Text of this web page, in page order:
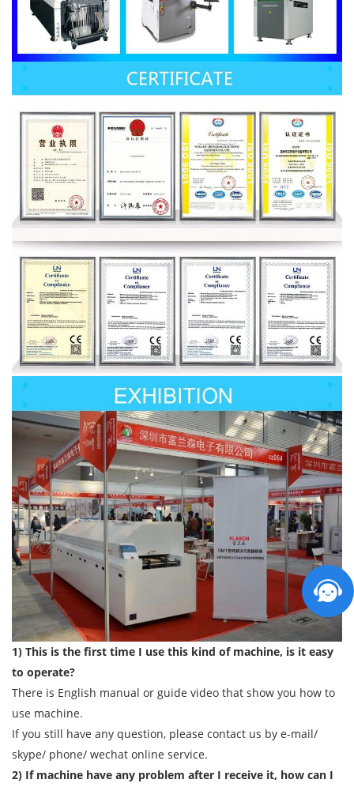
1) This is the first time I use this kind of machine, is it easy
to operate?
There is English manual or guide video that show you how to
use machine.
If you still have any question, please contact us by e-mail/
skype/ phone/ wechat online service.
2) If machine have any problem after I receive it, how can I